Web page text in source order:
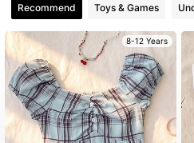
4.95 426K Followers
4.95 426K Followers
Recommend Toys & Games
8-12 Years